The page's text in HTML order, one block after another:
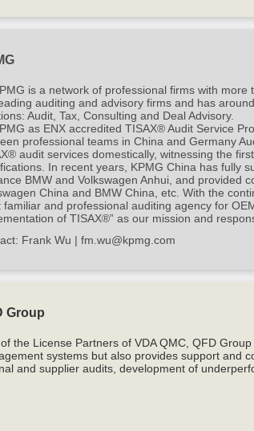
is a network of professional firms with
auditing and advisory firms and has
Audit, Tax, Consulting and Deal Advisory.
as ENX accredited TISAX® Audit Service
professional teams in China and Germany
audit services domestically, witnessing the
In recent years, KPMG China has fully
BMW and Volkswagen Anhui, and provided
China and BMW China, etc. With the
familiar and professional auditing agency for
of TISAX®” as our mission and
Frank Wu | fm.wu@kpmg.com
Group
the License Partners of VDA QMC, QFD
systems but also provides support and
and supplier audits, development of